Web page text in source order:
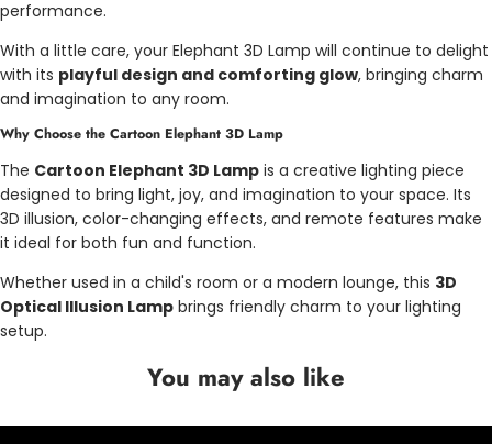
performance.
With a little care, your Elephant 3D Lamp will continue to delight
with its playful design and comforting glow, bringing charm
and imagination to any room.
Why Choose the Cartoon Elephant 3D Lamp
The Cartoon Elephant 3D Lamp is a creative lighting piece
designed to bring light, joy, and imagination to your space. Its
3D illusion, color-changing effects, and remote features make
it ideal for both fun and function.
Whether used in a child's room or a modern lounge, this 3D
Optical Illusion Lamp brings friendly charm to your lighting
setup.
You may also like